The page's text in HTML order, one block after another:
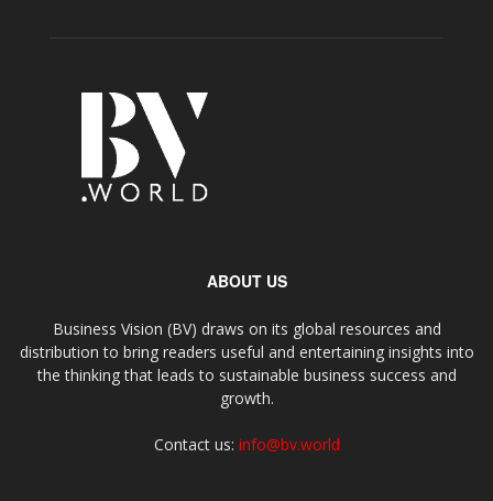
ABOUT US
Business Vision (BV) draws on its global resources and
distribution to bring readers useful and entertaining insights into
the thinking that leads to sustainable business success and
growth.
Contact us: info@bv.world